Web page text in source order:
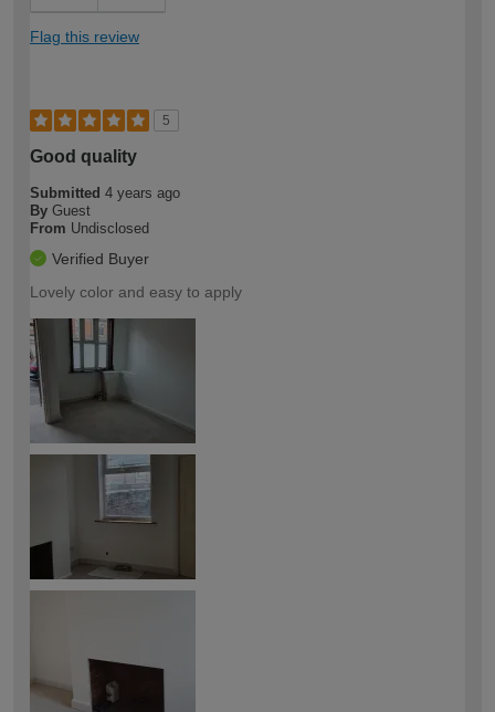
Flag this review
5
Good quality
Submitted 4 years ago
By Guest
From Undisclosed
Verified Buyer
Lovely color and easy to apply